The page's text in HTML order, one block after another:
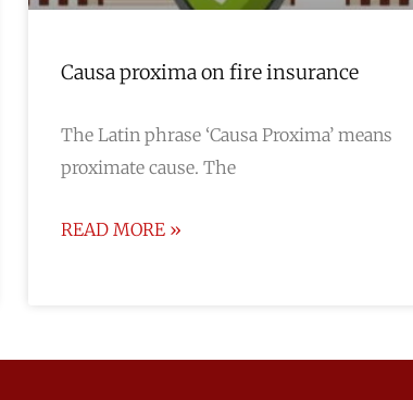
Causa proxima on fire insurance
The Latin phrase ‘Causa Proxima’ means
proximate cause. The
READ MORE »